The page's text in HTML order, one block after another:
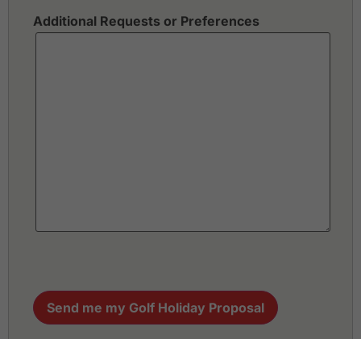
Additional Requests or Preferences
Send me my Golf Holiday Proposal